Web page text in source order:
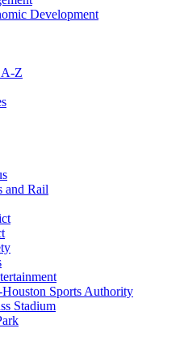
Development
A-Z
and Rail
Sports Authority
Stadium